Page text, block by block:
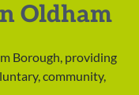
Oldham
Borough, providing
community,